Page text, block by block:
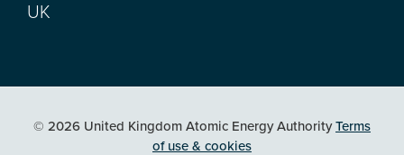
UK
© 2026 United Kingdom Atomic Energy AuthorityTerms
of use & cookies